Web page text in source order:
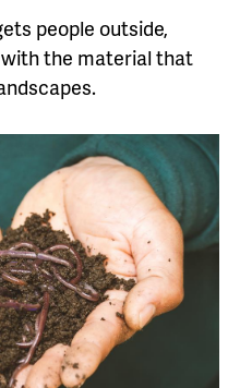
people outside,
the material that